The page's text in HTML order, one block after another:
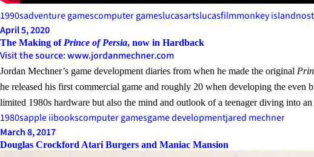
1990sadventure gamescomputer gameslucasartslucasfilmmonkey island
April 5, 2020
The Making of Prince of Persia, now in Hardback
Visit the source: www.jordanmechner.com
Jordan Mechner’s game development diaries from when he made the original
he released his first commercial game and roughly 20 when developing the even
limited 1980s hardware but also the mind and outlook of a teenager diving into
1980sapple iibookscomputer gamesgame developmentjared mechner
March 8, 2017
Douglas Crockford Atari Burgers and Maniac Mansion